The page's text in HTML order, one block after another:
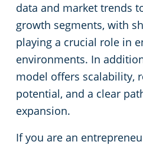
data and market trends
growth segments, with
playing a crucial role in
environments. In
model offers scalability,
potential, and a clear
expansion.
If you are an
Westlake